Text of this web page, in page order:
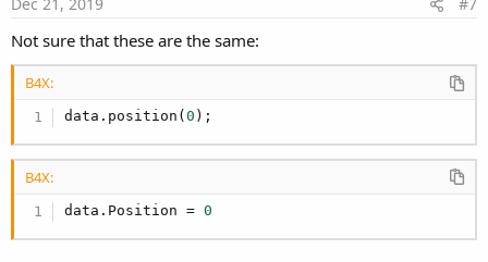
Not sure that these are the same:
B4X:
data.position(0 );
B4X:
data.Position = 0